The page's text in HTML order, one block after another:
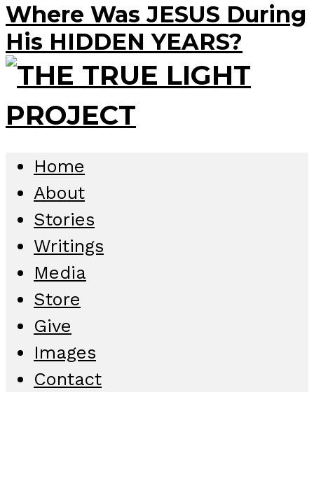
Where Was JESUS During
His HIDDEN YEARS?
Home
About
Stories
Writings
Media
Store
Give
Images
Contact